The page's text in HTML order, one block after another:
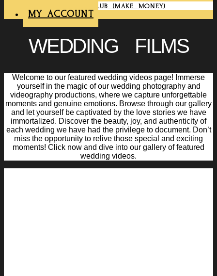
PARTNER CLUB (MAKE MONEY)
MY ACCOUNT
WEDDING FILMS
Welcome to our featured wedding videos page! Immerse
yourself in the magic of our wedding photography and
videography productions, where we capture unforgettable
moments and genuine emotions. Browse through our gallery
and let yourself be captivated by the love stories we have
immortalized. Discover the beauty, joy, and authenticity of
each wedding we have had the privilege to document. Don’t
miss the opportunity to relive those special and exciting
moments! Click now and dive into our gallery of featured
wedding videos.